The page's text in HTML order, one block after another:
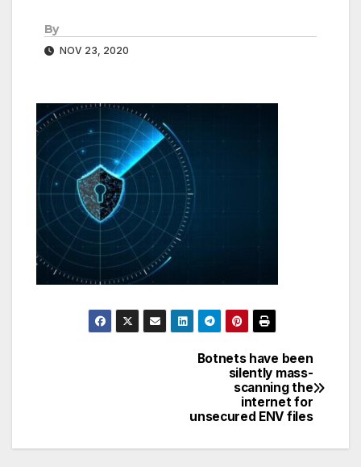
By
NOV 23, 2020
Botnets have been
silently mass-
scanning the
internet for
unsecured ENV files